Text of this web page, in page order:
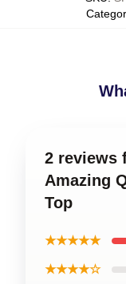
2 reviews
Amazing
Top
★★★★★
★★★★☆